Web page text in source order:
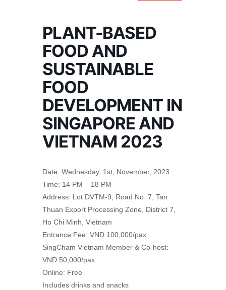
PLANT-BASED
FOOD AND
SUSTAINABLE
FOOD
DEVELOPMENT IN
SINGAPORE AND
VIETNAM 2023
Date: Wednesday, 1st, November, 2023
Time: 14 PM – 18 PM
Address: Lot DVTM-9, Road No. 7, Tan
Thuan Export Processing Zone, District 7,
Ho Chi Minh, Vietnam
Entrance Fee: VND 100,000/pax
SingCham Vietnam Member & Co-host:
VND 50,000/pax
Online: Free
Includes drinks and snacks